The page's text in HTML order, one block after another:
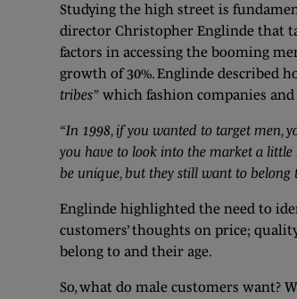
Studying the high street is
director Christopher Englinde that
factors in accessing the booming
growth of 30%. Englinde described
tribes” which fashion companies
“In 1998, if you wanted to target men,
you have to look into the market a
be unique, but they still want to belong
Englinde highlighted the need to
customers’ thoughts on price;
belong to and their age.
So, what do male customers want?